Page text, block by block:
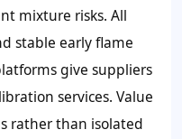
mixture risks. All
stable early flame
give suppliers
services. Value
rather than isolated